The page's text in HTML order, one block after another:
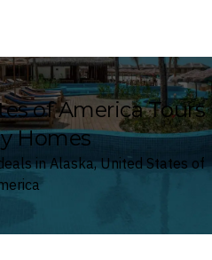
of America Tours
Homes
in Alaska, United States of